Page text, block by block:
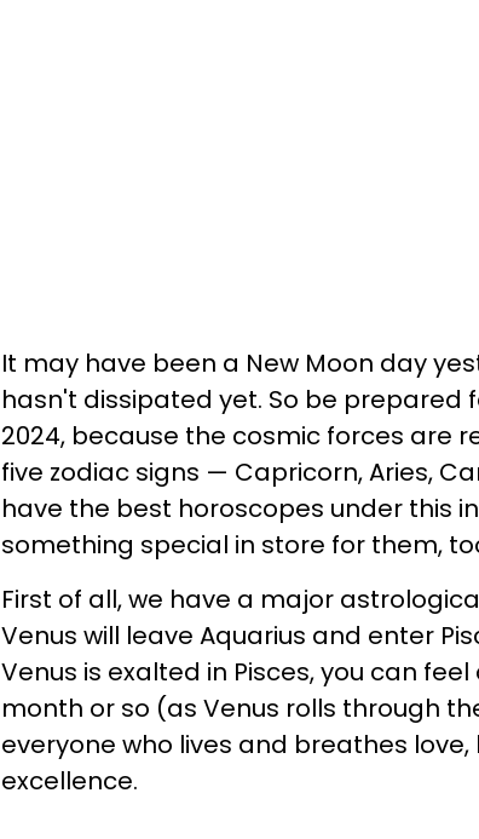
It may have been a New Moon day
hasn't dissipated yet. So be prepared
2024, because the cosmic forces are
five zodiac signs — Capricorn, Aries,
have the best horoscopes under this
something special in store for them,
First of all, we have a major
Venus will leave Aquarius and enter
Venus is exalted in Pisces, you can
month or so (as Venus rolls through
everyone who lives and breathes
excellence.